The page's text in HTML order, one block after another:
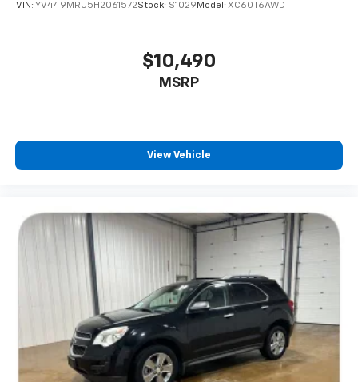
VIN: YV449MRU5H2061572Stock: S1029Model: XC60T6AWD
$10,490
MSRP
View Vehicle